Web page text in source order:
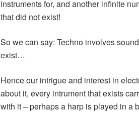
instruments for, and another infinite
that did not exist!
So we can say: Techno involves
exist…
Hence our intrigue and interest in
about it, every intrument that exists
with it – perhaps a harp is played in a